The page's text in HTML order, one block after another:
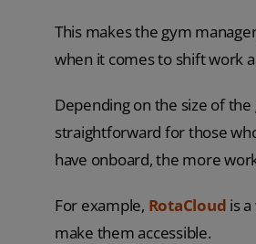
This makes the gym
when it comes to shift work
Depending on the size of
straightforward for those
have onboard, the more
For example, RotaCloud is
make them accessible.